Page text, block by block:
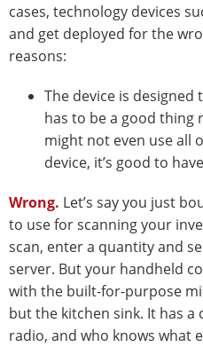
cases, technology devices
and get deployed for the
reasons:
The device is
has to be a good thing
might not even use all
device, it’s good to
Wrong. Let’s say you just
to use for scanning your
scan, enter a quantity and
server. But your handheld
with the built-for-purpose
but the kitchen sink. It has a
radio, and who knows what